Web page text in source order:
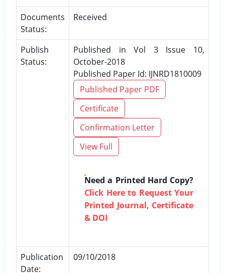
Documents
Status:
Received
Publish
Status:
Published in Vol 3 Issue 10,
October-2018
Published Paper Id: IJNRD1810009
Published Paper PDF
Certificate
Confirmation Letter
View Full
Need a Printed Hard Copy?
Click Here to Request Your
Printed Journal, Certificate
& DOI
Publication
Date:
09/10/2018